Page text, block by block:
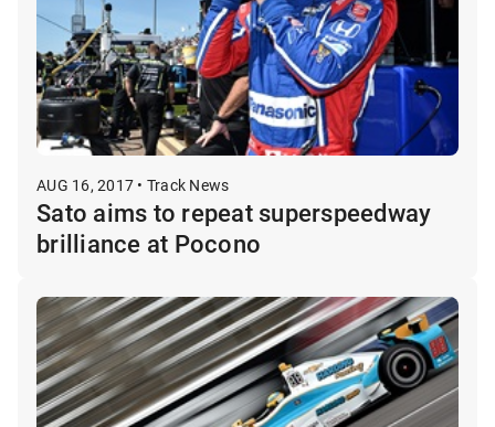
AUG 16, 2017 • Track News
Sato aims to repeat superspeedway
brilliance at Pocono